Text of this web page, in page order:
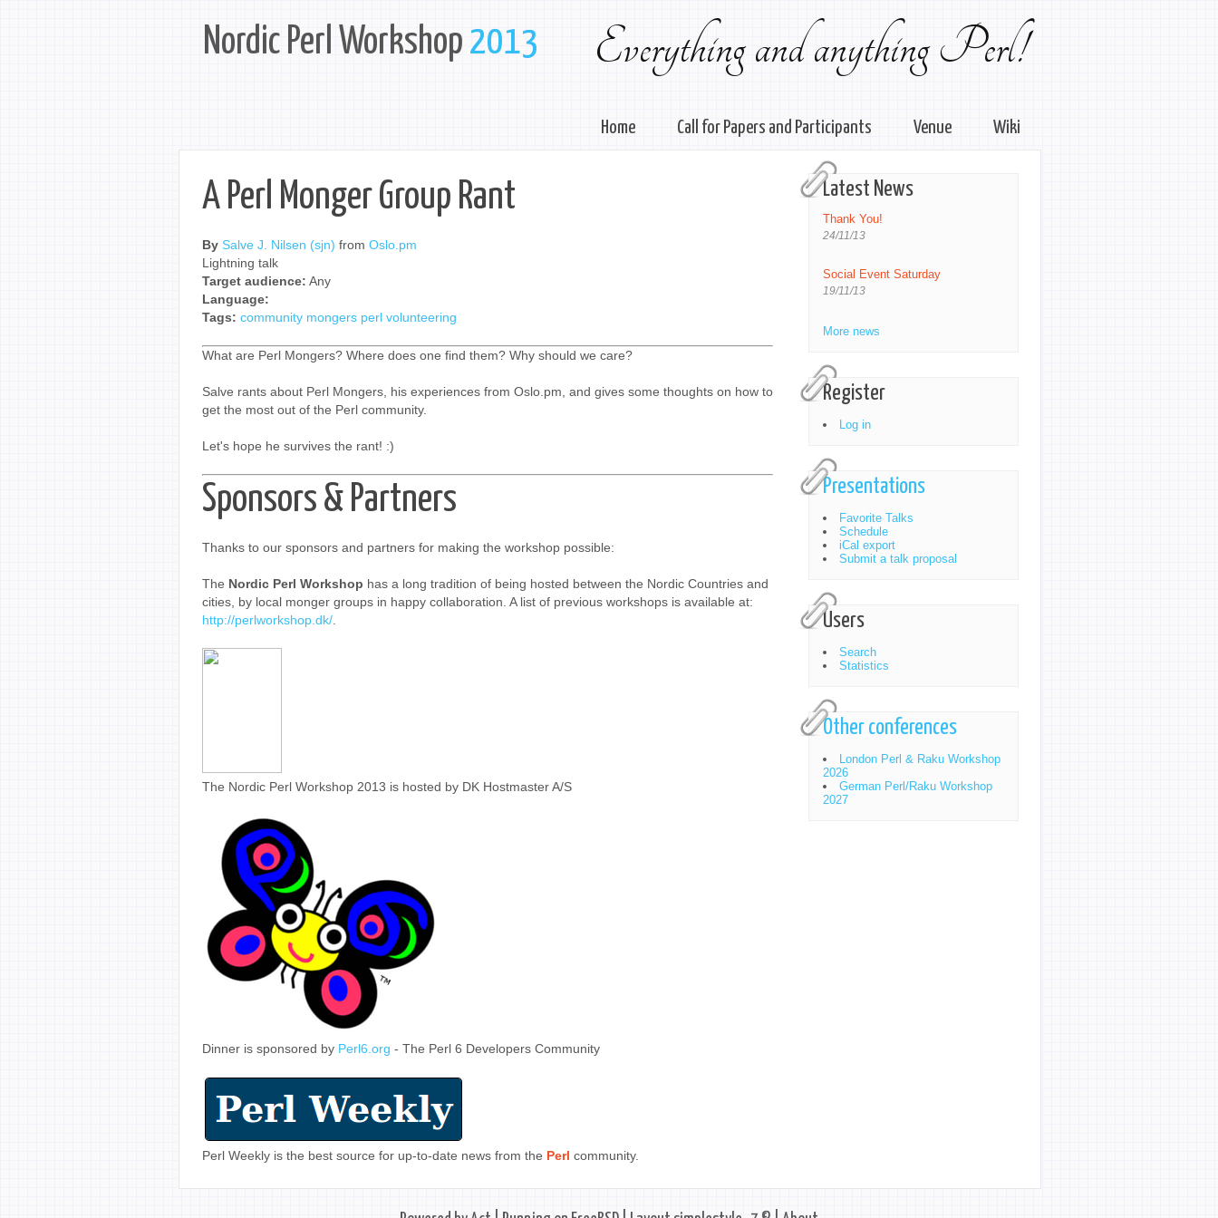
Nordic Perl Workshop 2013 Everything and anything Perl!
Home Call for Papers and Participants Venue Wiki
Latest News
Thank You!
24/11/13
Social Event Saturday
19/11/13
More news
Register
Log in
Presentations
Favorite Talks
Schedule
iCal export
Submit a talk proposal
Users
Search
Statistics
Other conferences
London Perl & Raku Workshop
2026
German Perl/Raku Workshop
2027
A Perl Monger Group Rant
By Salve J. Nilsen (‎sjn‎) from Oslo.pm
Lightning talk
Target audience: Any
Language:
Tags: community mongers perl volunteering
What are Perl Mongers? Where does one find them? Why should we care?
Salve rants about Perl Mongers, his experiences from Oslo.pm, and gives some thoughts on how to
get the most out of the Perl community.
Let's hope he survives the rant! :)
Sponsors & Partners
Thanks to our sponsors and partners for making the workshop possible:
The Nordic Perl Workshop has a long tradition of being hosted between the Nordic Countries and
cities, by local monger groups in happy collaboration. A list of previous workshops is available at:
http://perlworkshop.dk/.
The Nordic Perl Workshop 2013 is hosted by DK Hostmaster A/S
Dinner is sponsored by Perl6.org - The Perl 6 Developers Community
Perl Weekly is the best source for up-to-date news from the Perl community.